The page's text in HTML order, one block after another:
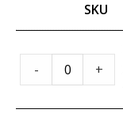
SKU
-
mPEG-
Epoxide,
MW
+